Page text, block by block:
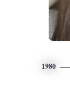
1980